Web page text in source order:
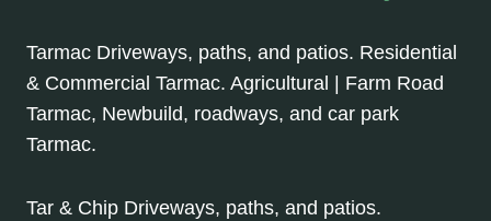
Tarmac Driveways, paths, and patios. Residential
& Commercial Tarmac. Agricultural | Farm Road
Tarmac, Newbuild, roadways, and car park
Tarmac.
Tar & Chip Driveways, paths, and patios.